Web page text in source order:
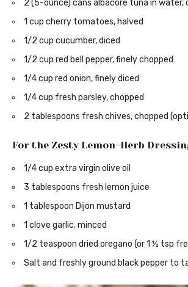
2 (5-ounce) cans albacore tuna in water,
1 cup cherry tomatoes, halved
1/2 cup cucumber, diced
1/2 cup red bell pepper, finely chopped
1/4 cup red onion, finely diced
1/4 cup fresh parsley, chopped
2 tablespoons fresh chives, chopped
For the Zesty Lemon-Herb
1/4 cup extra virgin olive oil
3 tablespoons fresh lemon juice
1 tablespoon Dijon mustard
1 clove garlic, minced
1/2 teaspoon dried oregano (or 1 ½ tsp
Salt and freshly ground black pepper to